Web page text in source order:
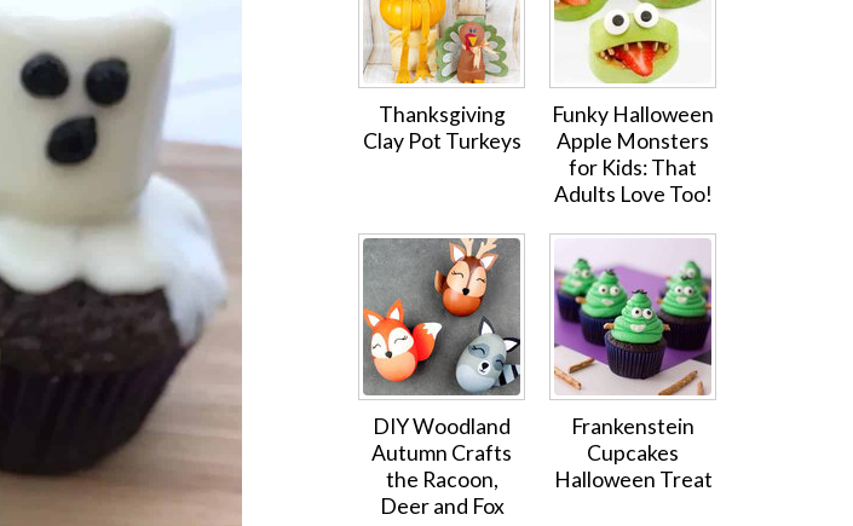
Thanksgiving
Clay Pot Turkeys
Funky Halloween
Apple Monsters
for Kids: That
Adults Love Too!
DIY Woodland
Autumn Crafts
the Racoon,
Deer and Fox
Frankenstein
Cupcakes
Halloween Treat